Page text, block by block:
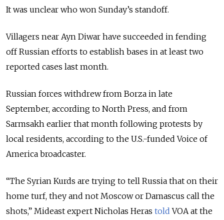
It was unclear who won Sunday’s standoff.
Villagers near Ayn Diwar have succeeded in fending
off Russian efforts to establish bases in at least two
reported cases last month.
Russian forces withdrew from Borza in late
September, according to North Press, and from
Sarmsakh earlier that month following protests by
local residents, according to the U.S.-funded Voice of
America broadcaster.
“The Syrian Kurds are trying to tell Russia that on their
home turf, they and not Moscow or Damascus call the
shots,” Mideast expert Nicholas Heras told VOA at the